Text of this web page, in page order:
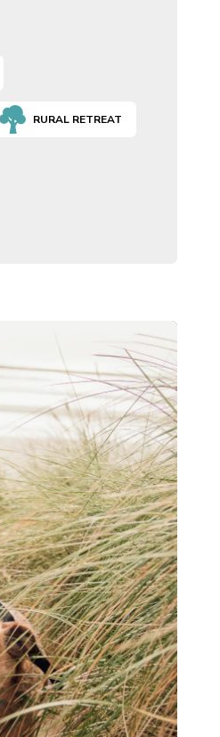
RURAL RETREAT